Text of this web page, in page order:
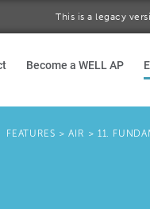
This is a legacy
Become a WELL AP
FEATURES > AIR > 11.